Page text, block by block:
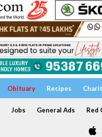
Obituary Recipes
Jobs General Ads Red